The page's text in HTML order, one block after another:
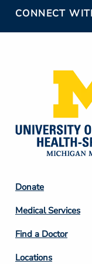
CONNECT
Footer
Column
2
Donate
Medical Services
Find a Doctor
Locations